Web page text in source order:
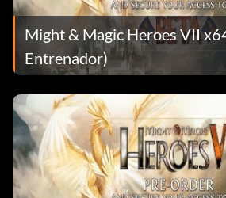
Might & Magic Heroes VII
Entrenador)